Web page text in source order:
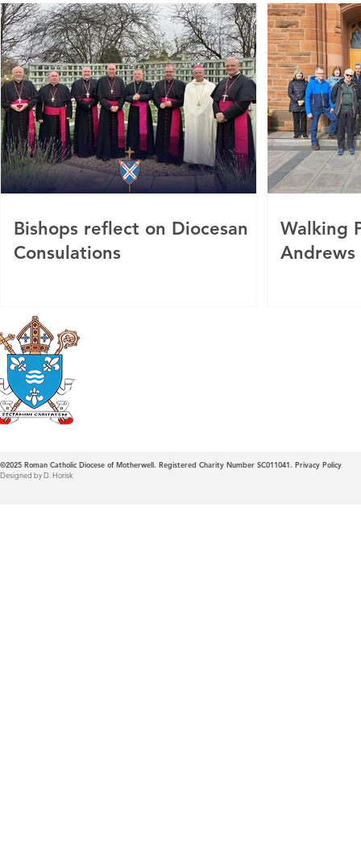
Bishops reflect on Diocesan
Consulations
Walking
Andrews
©2025 Roman Catholic Diocese of Motherwell. Registered Charity Number SC011041. Privacy Policy
Designed by D. Horisk